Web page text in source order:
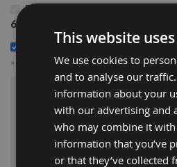
This Product: 40mm Euro
690.127 - 1 pair
40mm Euro Profile No.127
-
£14.40
£30.00
ADD ALL ITEMS
This website
We use cookies to
and to analyse our
information about your
with our advertising and
who may combine it
information that you’ve
or that they’ve collected